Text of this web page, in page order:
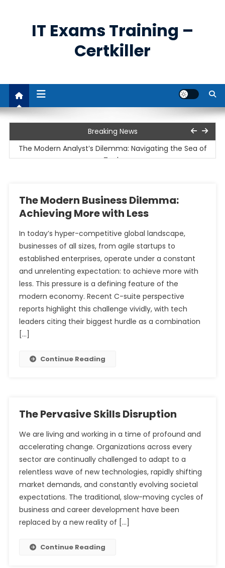
IT Exams Training –
Certkiller
Breaking News
The Unprecedented Demand for Cybersecurity
Professionals
The Modern Analyst’s Dilemma: Navigating the Sea of
Tools
Unpacking the Business Analyst’s Role: Bridging the Gap
Between Data and Decisions
The Unprecedented Demand for Cybersecurity
Professionals
The Modern Analyst’s Dilemma: Navigating the Sea of
Tools
The Modern Business Dilemma:
Achieving More with Less
In today’s hyper-competitive global landscape,
businesses of all sizes, from agile startups to
established enterprises, operate under a constant
and unrelenting expectation: to achieve more with
less. This pressure is a defining feature of the
modern economy. Recent C-suite perspective
reports highlight this challenge vividly, with tech
leaders citing their biggest hurdle as a combination
[…]
Continue Reading
The Pervasive Skills Disruption
We are living and working in a time of profound and
accelerating change. Organizations across every
sector are continually challenged to adapt to a
relentless wave of new technologies, rapidly shifting
market demands, and constantly evolving societal
expectations. The traditional, slow-moving cycles of
business and career development have been
replaced by a new reality of […]
Continue Reading